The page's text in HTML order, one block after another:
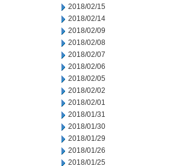
2018/02/15
2018/02/14
2018/02/09
2018/02/08
2018/02/07
2018/02/06
2018/02/05
2018/02/02
2018/02/01
2018/01/31
2018/01/30
2018/01/29
2018/01/26
2018/01/25